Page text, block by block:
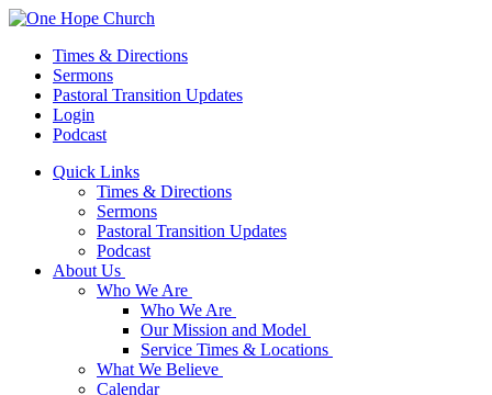
Times & Directions
Sermons
Pastoral Transition Updates
Login
Podcast
Quick Links
Times & Directions
Sermons
Pastoral Transition Updates
Podcast
About Us
Who We Are
Who We Are
Our Mission and Model
Service Times & Locations
What We Believe
Calendar